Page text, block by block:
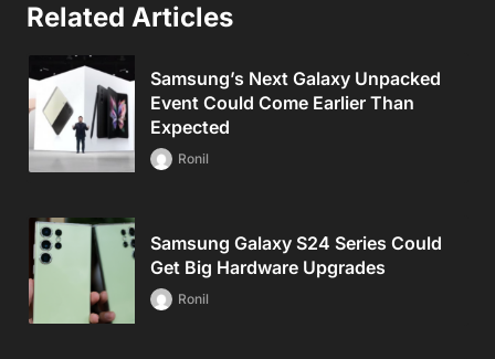
Related Articles
Samsung’s Next Galaxy Unpacked
Event Could Come Earlier Than
Expected
Ronil
Samsung Galaxy S24 Series Could
Get Big Hardware Upgrades
Ronil